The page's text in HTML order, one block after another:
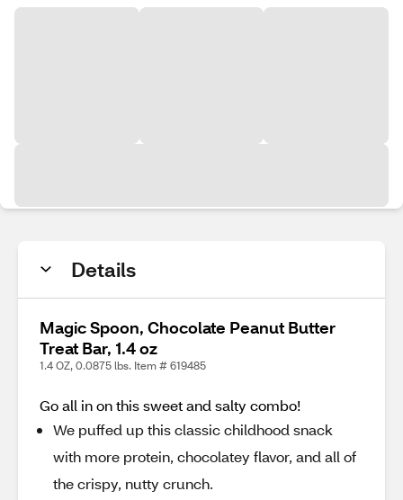
Details
Magic Spoon, Chocolate Peanut Butter
Treat Bar, 1.4 oz
1.4 OZ, 0.0875 lbs. Item # 619485
Go all in on this sweet and salty combo!
We puffed up this classic childhood snack
with more protein, chocolatey flavor, and all of
the crispy, nutty crunch.